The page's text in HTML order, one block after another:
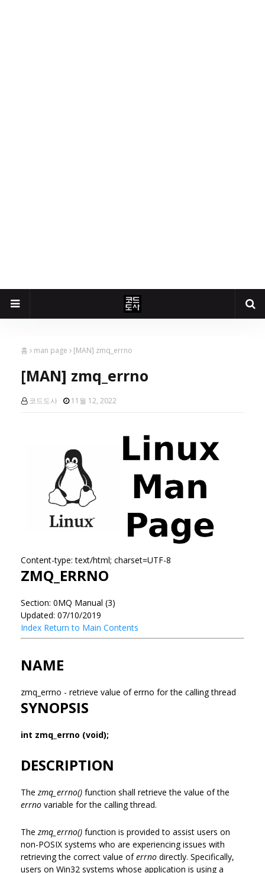
홈 man page [MAN] zmq_errno
[MAN] zmq_errno
코드도사 11월 12, 2022
Content-type: text/html; charset=UTF-8
ZMQ_ERRNO
Section: 0MQ Manual (3)
Updated: 07/10/2019
Index Return to Main Contents
NAME
zmq_errno - retrieve value of errno for the calling thread
SYNOPSIS
int zmq_errno (void);
DESCRIPTION
The zmq_errno() function shall retrieve the value of the
errno variable for the calling thread.
The zmq_errno() function is provided to assist users on
non-POSIX systems who are experiencing issues with
retrieving the correct value oferrno directly. Specifically,
users on Win32 systems whose application is using a